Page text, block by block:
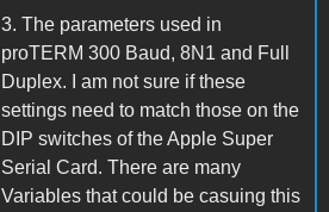
3. The parameters used in
proTERM 300 Baud, 8N1 and Full
Duplex. I am not sure if these
settings need to match those on the
DIP switches of the Apple Super
Serial Card. There are many
Variables that could be casuing this